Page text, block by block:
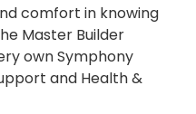
comfort in knowing
Master Builder
own Symphony
and Health &